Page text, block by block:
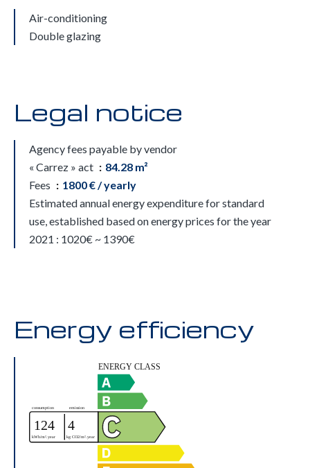
Air-conditioning
Double glazing
Legal notice
Agency fees payable by vendor
« Carrez » act
84.28 m²
Fees
1800 € / yearly
Estimated annual energy expenditure for standard
use, established based on energy prices for the year
2021 : 1020€ ~ 1390€
Energy efficiency